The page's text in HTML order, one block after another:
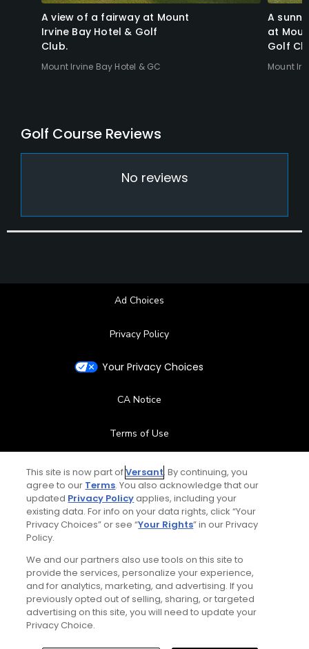
A view of a fairway at Mount
Irvine Bay Hotel & Golf
Club.
Mount Irvine Bay Hotel & GC
A
at
Golf
Mount
Reviews
No reviews
Ad Choices
Privacy Policy
Your Privacy Choices
CA Notice
Terms of Use
Contact Us
FAQ
Special Offers
Stay Connected
This site is now part ofVersant. By continuing, you
agree to our Terms. You also acknowledge that our
updated Privacy Policyapplies, including your
existing data. For info on your data rights, click “Your
Privacy Choices” or see “Your Rights” in our Privacy
Policy.
We and our partners also use tools on this site to
provide the services, personalize your experience,
and for analytics, marketing, and advertising. If you
previously opted out of selling, sharing, or targeted
advertising on this site, you will need to update your
Privacy Choice.